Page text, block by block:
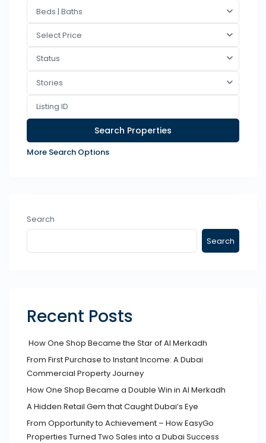
Beds | Baths
Select Price
Status
Stories
More Search Options
Search
Search
Recent Posts
How One Shop Became the Star of Al Merkadh
From First Purchase to Instant Income: A Dubai
Commercial Property Journey
How One Shop Became a Double Win in Al Merkadh
A Hidden Retail Gem that Caught Dubai’s Eye
From Opportunity to Achievement – How EasyGo
Properties Turned Two Sales into a Dubai Success